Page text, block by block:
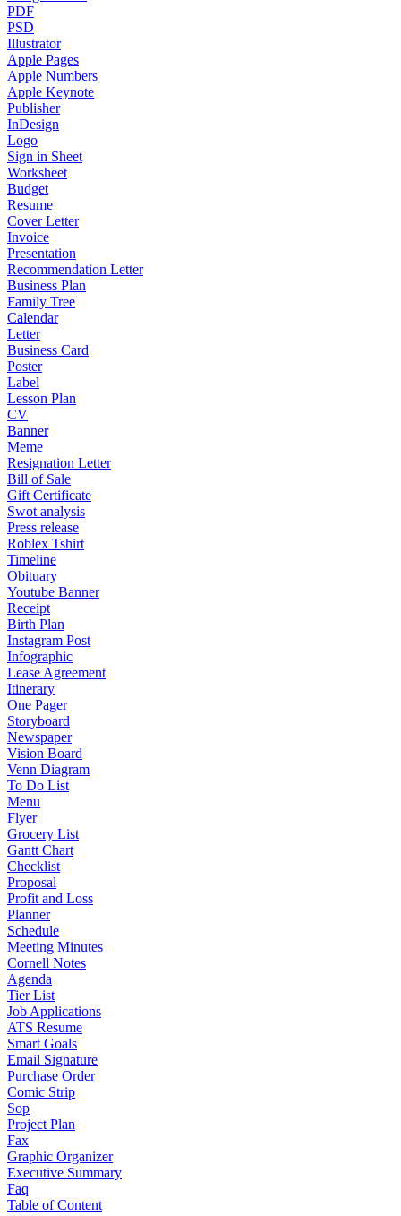
PDF
PSD
Illustrator
Apple Pages
Apple Numbers
Apple Keynote
Publisher
InDesign
Logo
Sign in Sheet
Worksheet
Budget
Resume
Cover Letter
Invoice
Presentation
Recommendation Letter
Business Plan
Family Tree
Calendar
Letter
Business Card
Poster
Label
Lesson Plan
CV
Banner
Meme
Resignation Letter
Bill of Sale
Gift Certificate
Swot analysis
Press release
Roblex Tshirt
Timeline
Obituary
Youtube Banner
Receipt
Birth Plan
Instagram Post
Infographic
Lease Agreement
Itinerary
One Pager
Storyboard
Newspaper
Vision Board
Venn Diagram
To Do List
Menu
Flyer
Grocery List
Gantt Chart
Checklist
Proposal
Profit and Loss
Planner
Schedule
Meeting Minutes
Cornell Notes
Agenda
Tier List
Job Applications
ATS Resume
Smart Goals
Email Signature
Purchase Order
Comic Strip
Sop
Project Plan
Fax
Graphic Organizer
Executive Summary
Faq
Table of Content